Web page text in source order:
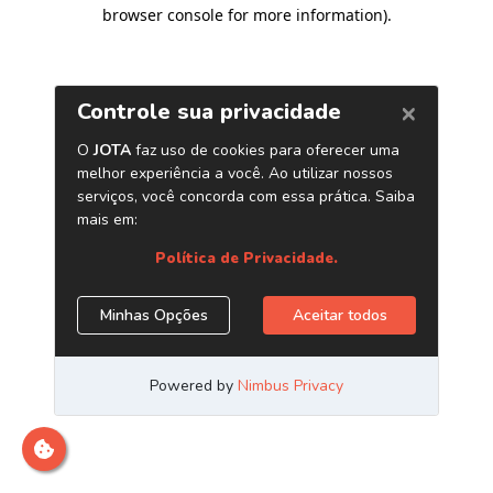
browser console for more information).